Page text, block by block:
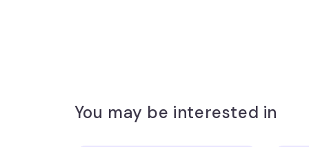
You may be interested in